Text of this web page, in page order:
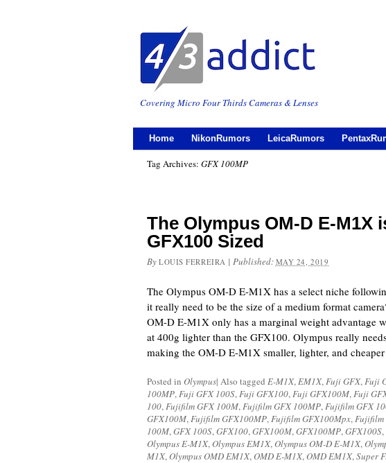
Covering Micro Four Thirds Cameras & Lenses
Home NikonRumors LeicaRumors
Tag Archives: GFX 100MP
The Olympus OM-D E-M1X
GFX100 Sized
By LOUIS FERREIRA | Published: MAY 24, 2019
The Olympus OM-D E-M1X has a select niche
it really need to be the size of a medium format
OM-D E-M1X only has a marginal weight advantage
at 400g lighter than the GFX100. Olympus really
making the OM-D E-M1X smaller, lighter, and
Posted in Olympus| Also tagged E-M1X,EM1X,Fuji GFX,Fuji
100MP,Fuji GFX 100S,Fuji GFX100,Fuji GFX100M,Fuji
100,Fujifilm GFX 100M,Fujifilm GFX 100MP,Fujifilm GFX
GFX100M,Fujifilm GFX100MP,Fujifilm GFX100Mpx,Fujifilm
100M,GFX 100S,GFX100,GFX100M,GFX100MP,GFX100S,
Olympus E-M1X,Olympus EM1X,Olympus OM-D E-M1X,
M1X,Olympus OMD EM1X,OMD E-M1X,OMD EM1X,Super